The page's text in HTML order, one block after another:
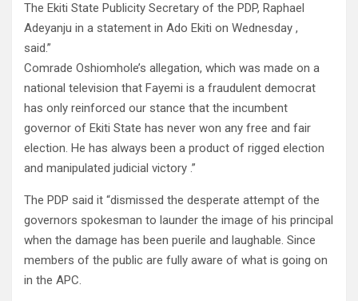
The Ekiti State Publicity Secretary of the PDP, Raphael
Adeyanju in a statement in Ado Ekiti on Wednesday ,
said.”
Comrade Oshiomhole’s allegation, which was made on a
national television that Fayemi is a fraudulent democrat
has only reinforced our stance that the incumbent
governor of Ekiti State has never won any free and fair
election. He has always been a product of rigged election
and manipulated judicial victory .”
The PDP said it “dismissed the desperate attempt of the
governors spokesman to launder the image of his principal
when the damage has been puerile and laughable. Since
members of the public are fully aware of what is going on
in the APC.